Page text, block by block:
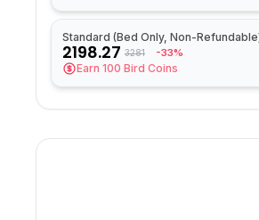
Standard (Bed Only, Non-
2198.27 3281 -33%
Earn 100 Bird Coins